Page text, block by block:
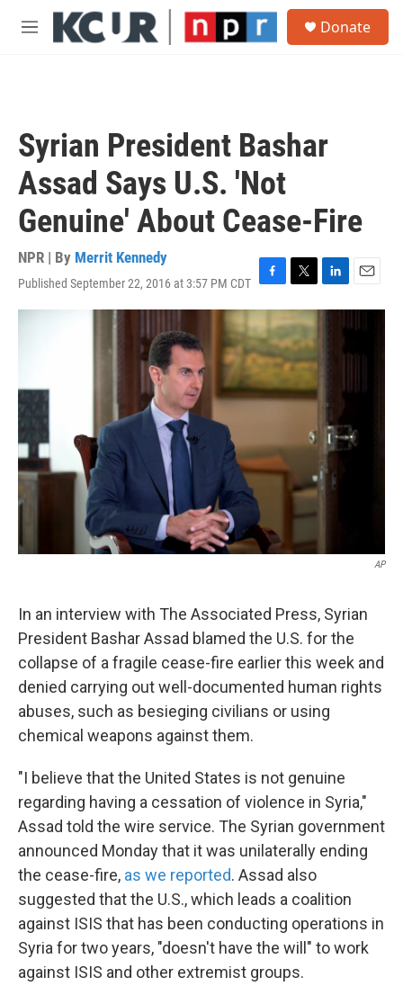
Skip to main content
M
Donate
Syrian President Bashar
Assad Says U.S. 'Not
Genuine' About Cease-Fire
NPR | By Merrit Kennedy
Published September 22, 2016 at 3:57 PM CDT F
a
e
b
o
k
T
w
i
t
t
e
r
L
i
n
E
m
l
AP
In an interview with The Associated Press, Syrian
President Bashar Assad blamed the U.S. for the
collapse of a fragile cease-fire earlier this week and
denied carrying out well-documented human rights
abuses, such as besieging civilians or using
chemical weapons against them.
"I believe that the United States is not genuine
regarding having a cessation of violence in Syria,"
Assad told the wire service. The Syrian government
announced Monday that it was unilaterally ending
the cease-fire, as we reported. Assad also
suggested that the U.S., which leads a coalition
against ISIS that has been conducting operations in
Syria for two years, "doesn't have the will" to work
against ISIS and other extremist groups.